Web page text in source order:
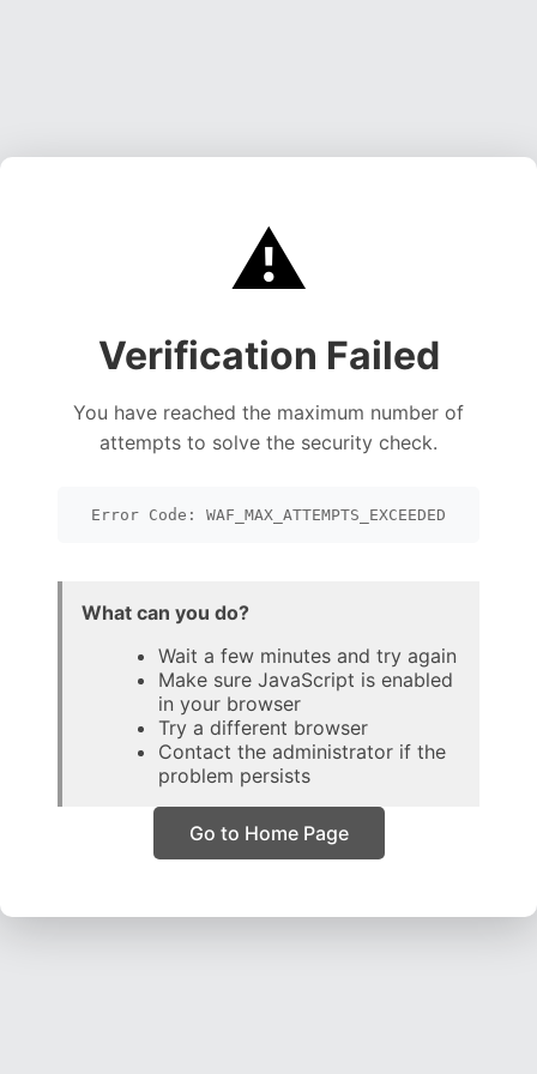
⚠️
Verification Failed
You have reached the maximum number of
attempts to solve the security check.
Error Code: WAF_MAX_ATTEMPTS_EXCEEDED
What can you do?
Wait a few minutes and try again
Make sure JavaScript is enabled
in your browser
Try a different browser
Contact the administrator if the
problem persists
Go to Home Page